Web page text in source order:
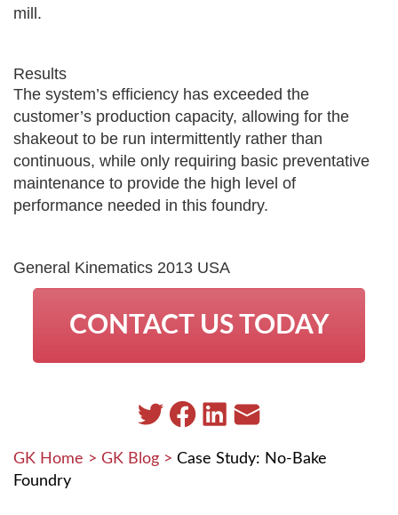
mill.
Results
The system’s efficiency has exceeded the
customer’s production capacity, allowing for the
shakeout to be run intermittently rather than
continuous, while only requiring basic preventative
maintenance to provide the high level of
performance needed in this foundry.
General Kinematics 2013 USA
CONTACT US TODAY
GK Home > GK Blog > Case Study: No-Bake
Foundry